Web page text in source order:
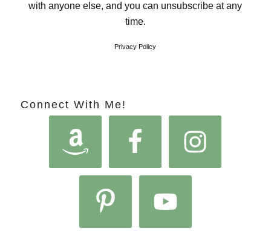
with anyone else, and you can unsubscribe at any
time.
Privacy Policy
Connect With Me!